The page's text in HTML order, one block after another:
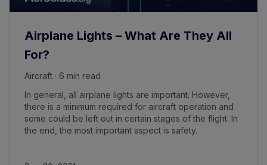
Airplane Lights – What Are They All
For?
Aircraft · 6 min read
In general, all airplane lights are important. However,
there is a minimum required for aircraft operation and
some could be left out in certain stages of the flight. In
the end, the most important aspect is safety.